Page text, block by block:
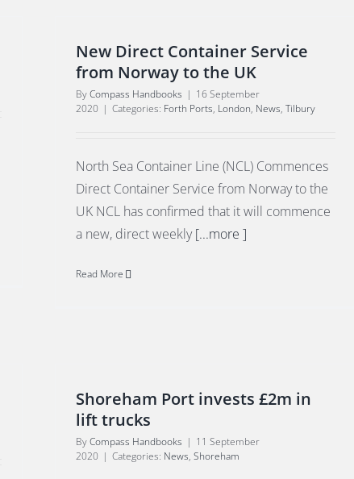
New Direct Container Service
from Norway to the UK
ByCompass Handbooks | 16 September
2020 | Categories: Forth Ports, London, News,Tilbury
North Sea Container Line (NCL) Commences
Direct Container Service from Norway to the
UK NCL has confirmed that it will commence
a new, direct weekly[...more ]
Read More
Shoreham Port invests £2m in
lift trucks
ByCompass Handbooks | 11 September
2020 | Categories: News,Shoreham